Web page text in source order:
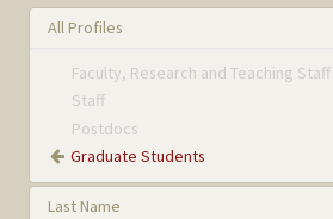
All Profiles
Faculty, Research and Teaching Staff
Staff
Postdocs
Graduate Students
Last Name